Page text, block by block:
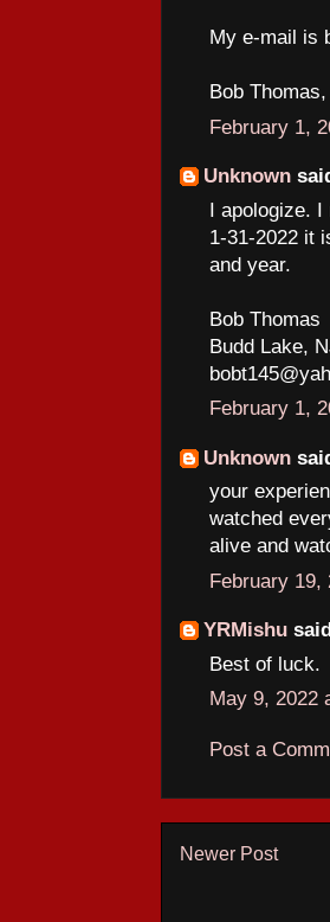
My e-mail is
Bob
February 1,
Unknown
I apologize.
1-31-2022 it
and year.
Bob Thomas
Budd Lake,
February 1,
Unknown
your
watched
alive and
February 19,
YRMishu
Best of luck.
May 9, 2022
Post a
Newer Post